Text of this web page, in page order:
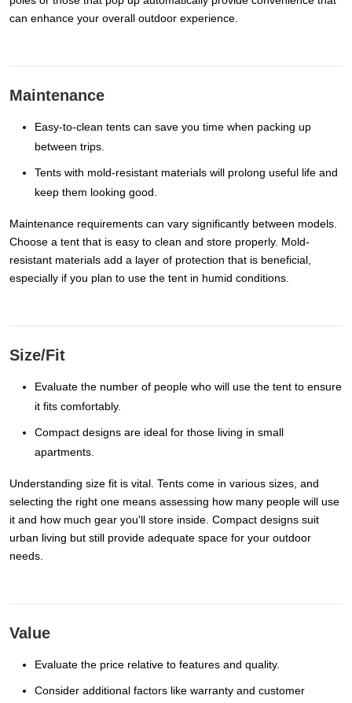
can enhance your overall outdoor experience.
Maintenance
Easy-to-clean tents can save you time when packing up
between trips.
Tents with mold-resistant materials will prolong useful life and
keep them looking good.
Maintenance requirements can vary significantly between models.
Choose a tent that is easy to clean and store properly. Mold-
resistant materials add a layer of protection that is beneficial,
especially if you plan to use the tent in humid conditions.
Size/Fit
Evaluate the number of people who will use the tent to ensure
it fits comfortably.
Compact designs are ideal for those living in small
apartments.
Understanding size fit is vital. Tents come in various sizes, and
selecting the right one means assessing how many people will use
it and how much gear you'll store inside. Compact designs suit
urban living but still provide adequate space for your outdoor
needs.
Value
Evaluate the price relative to features and quality.
Consider additional factors like warranty and customer